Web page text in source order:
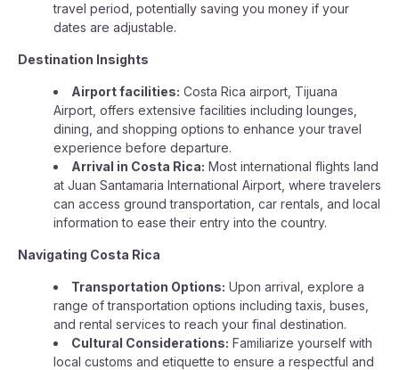
travel period, potentially saving you money if your
dates are adjustable.
Destination Insights
Airport facilities: Costa Rica airport, Tijuana
Airport, offers extensive facilities including lounges,
dining, and shopping options to enhance your travel
experience before departure.
Arrival in Costa Rica: Most international flights land
at Juan Santamaria International Airport, where travelers
can access ground transportation, car rentals, and local
information to ease their entry into the country.
Navigating Costa Rica
Transportation Options: Upon arrival, explore a
range of transportation options including taxis, buses,
and rental services to reach your final destination.
Cultural Considerations: Familiarize yourself with
local customs and etiquette to ensure a respectful and